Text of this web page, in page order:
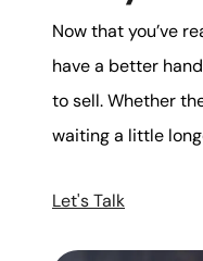
Now that you’ve
have a better
to sell. Whether
waiting a little
Let's Talk